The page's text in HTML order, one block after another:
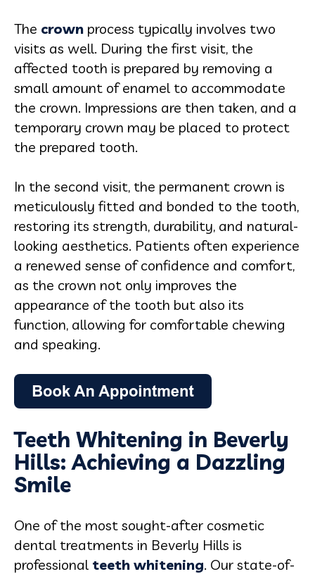
The crown process typically involves two
visits as well. During the first visit, the
affected tooth is prepared by removing a
small amount of enamel to accommodate
the crown. Impressions are then taken, and a
temporary crown may be placed to protect
the prepared tooth.
In the second visit, the permanent crown is
meticulously fitted and bonded to the tooth,
restoring its strength, durability, and natural-
looking aesthetics. Patients often experience
a renewed sense of confidence and comfort,
as the crown not only improves the
appearance of the tooth but also its
function, allowing for comfortable chewing
and speaking.
Teeth Whitening in Beverly
Hills: Achieving a Dazzling
Smile
One of the most sought-after cosmetic
dental treatments in Beverly Hills is
professional teeth whitening. Our state-of-